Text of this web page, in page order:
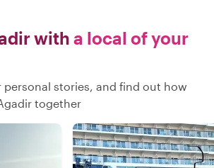
with a local of your
personal stories, and find out how
together